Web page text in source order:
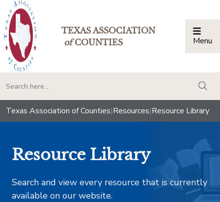
TEXAS ASSOCIATION
ofCOUNTIES Menu
Texas Association of Counties|Resources|Resource Library
Resource Library
Search and view every resource that is currently
available on our website.